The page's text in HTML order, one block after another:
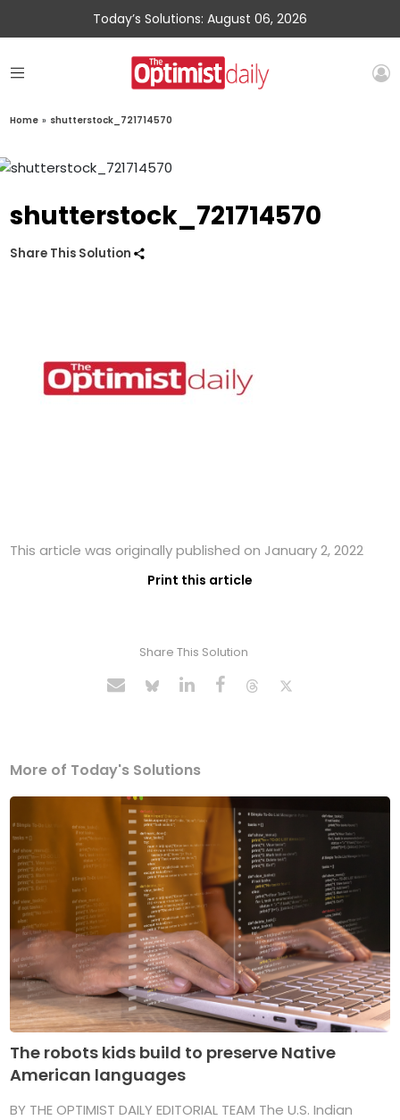
Today’s Solutions: August 06, 2026
Home » shutterstock_721714570
shutterstock_721714570
Share This Solution
This article was originally published on January 2, 2022
Print this article
Share This Solution
More of Today's Solutions
The robots kids build to preserve Native
American languages
BY THE OPTIMIST DAILY EDITORIAL TEAM The U.S. Indian